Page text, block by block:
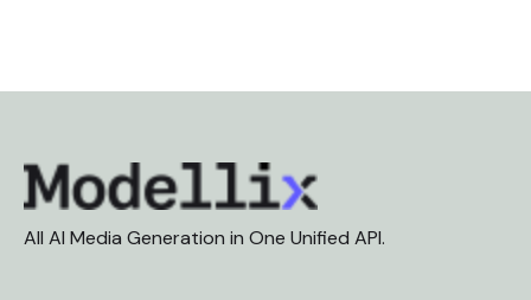
All AI Media Generation in One Unified API.